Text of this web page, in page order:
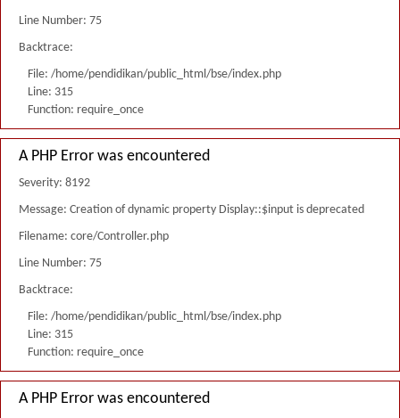
Line Number: 75
Backtrace:
File: /home/pendidikan/public_html/bse/index.php
Line: 315
Function: require_once
A PHP Error was encountered
Severity: 8192
Message: Creation of dynamic property Display::$input is deprecated
Filename: core/Controller.php
Line Number: 75
Backtrace:
File: /home/pendidikan/public_html/bse/index.php
Line: 315
Function: require_once
A PHP Error was encountered